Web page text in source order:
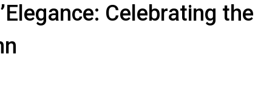
Celebrating the